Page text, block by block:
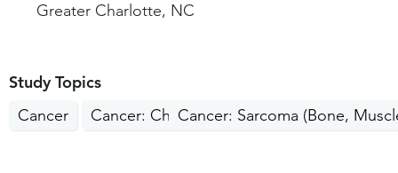
Greater Charlotte, NC
Study Topics
Cancer Cancer: Children, TeensCancer: Sarcoma (Bone,